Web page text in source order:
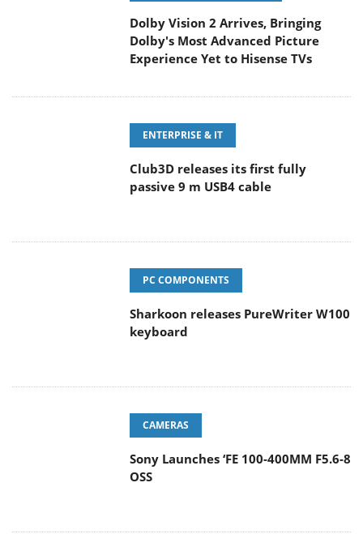
Dolby Vision 2 Arrives, Bringing
Dolby's Most Advanced Picture
Experience Yet to Hisense TVs
ENTERPRISE & IT
Club3D releases its first fully
passive 9 m USB4 cable
PC COMPONENTS
Sharkoon releases PureWriter W100
keyboard
CAMERAS
Sony Launches ‘FE 100-400MM F5.6-8
OSS